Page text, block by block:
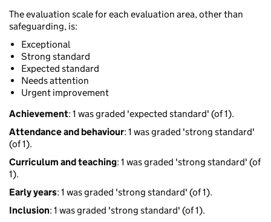
The evaluation scale for each evaluation area, other than
safeguarding, is:
Exceptional
Strong standard
Expected standard
Needs attention
Urgent improvement
Achievement: 1 was graded 'expected standard' (of 1).
Attendance and behaviour: 1 was graded 'strong standard'
(of 1).
Curriculum and teaching: 1 was graded 'strong standard' (of
1).
Early years: 1 was graded 'strong standard' (of 1).
Inclusion: 1 was graded 'strong standard' (of 1).